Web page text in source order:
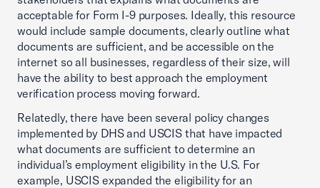
acceptable for Form I-9 purposes. Ideally, this resource
would include sample documents, clearly outline what
documents are sufficient, and be accessible on the
internet so all businesses, regardless of their size, will
have the ability to best approach the employment
verification process moving forward.
Relatedly, there have been several policy changes
implemented by DHS and USCIS that have impacted
what documents are sufficient to determine an
individual’s employment eligibility in the U.S. For
example, USCIS expanded the eligibility for an